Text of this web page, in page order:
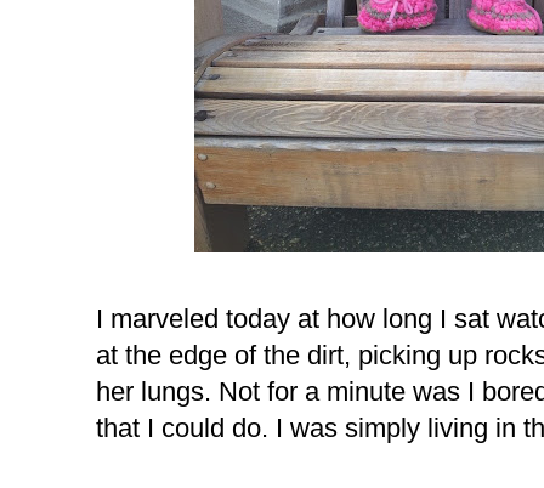
I marveled today at how long I sat
at the edge of the dirt, picking up
her lungs. Not for a minute was I
that I could do. I was simply living in